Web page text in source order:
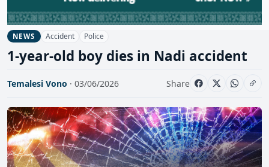
NEWS Accident Police
1-year-old boy dies in Nadi accident
Temalesi Vono · 03/06/2026 Share